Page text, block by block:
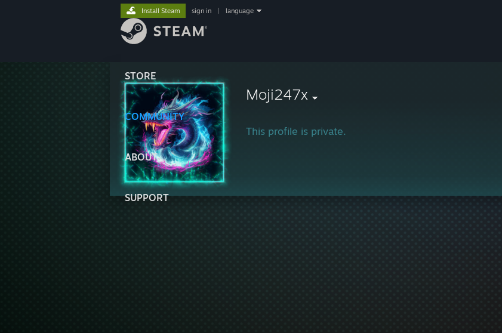
STORE
COMMUNITY
ABOUT
SUPPORT
Install Steam sign in language
Moji247x
This profile is private.